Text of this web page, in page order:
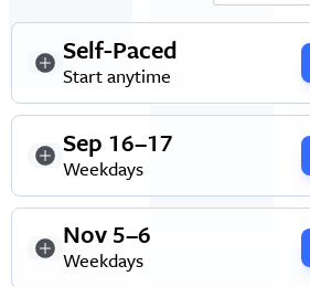
Self-Paced
Start anytime
Sep 16–17
Weekdays
Nov 5–6
Weekdays